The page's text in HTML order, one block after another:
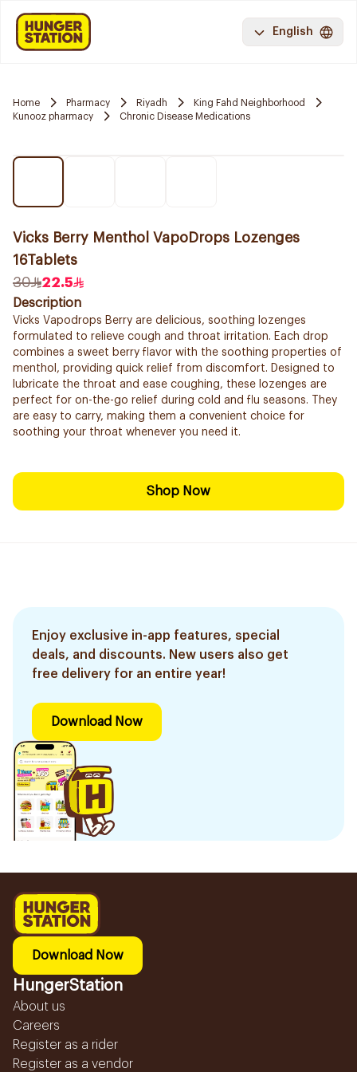
English
Home Pharmacy Riyadh
King Fahd Neighborhood
Kunooz pharmacy
Chronic Disease Medications
Vicks Berry Menthol VapoDrops Lozenges
16Tablets
30
22.5
Description
Vicks Vapodrops Berry are delicious, soothing lozenges
formulated to relieve cough and throat irritation. Each drop
combines a sweet berry flavor with the soothing properties of
menthol, providing quick relief from discomfort. Designed to
lubricate the throat and ease coughing, these lozenges are
perfect for on-the-go relief during cold and flu seasons. They
are easy to carry, making them a convenient choice for
soothing your throat whenever you need it.
Shop Now
Enjoy exclusive in-app features, special
deals, and discounts. New users also get
free delivery for an entire year!
Download Now
Download Now
HungerStation
About us
Careers
Register as a rider
Register as a vendor